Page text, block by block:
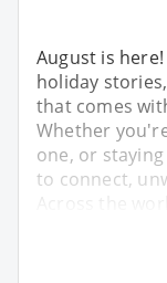
August is
holiday
that comes
Whether
one, or
to connect,